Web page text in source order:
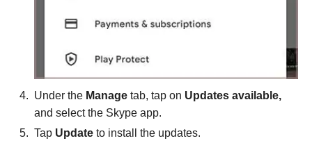
Under the Manage tab, tap on Updates available,
and select the Skype app.
Tap Update to install the updates.